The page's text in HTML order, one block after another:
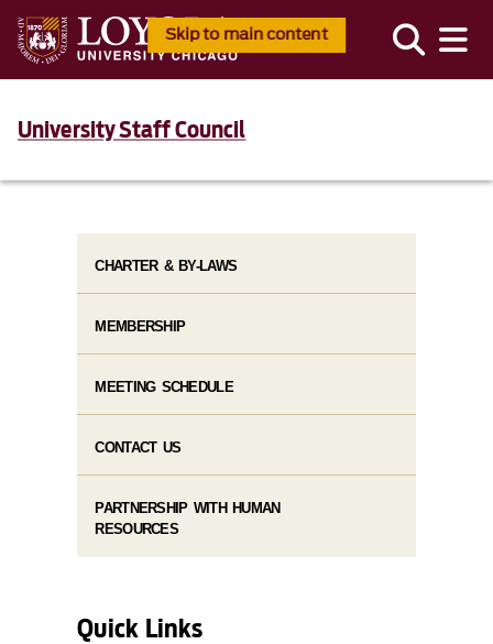
Skip to main content
University Staff Council
CHARTER & BY-LAWS
MEMBERSHIP
MEETING SCHEDULE
CONTACT US
PARTNERSHIP WITH HUMAN
RESOURCES
Quick Links